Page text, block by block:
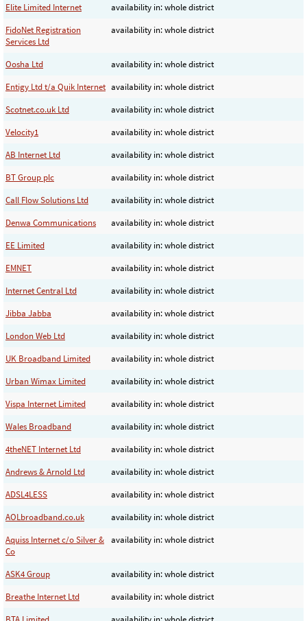
Elite Limited Internet
availability in: whole district
FidoNet Registration
Services Ltd
availability in: whole district
Oosha Ltd
availability in: whole district
Entigy Ltd t/a Quik Internet availability in: whole district
Scotnet.co.uk Ltd
availability in: whole district
Velocity1
availability in: whole district
AB Internet Ltd
availability in: whole district
BT Group plc
availability in: whole district
Call Flow Solutions Ltd
availability in: whole district
Denwa Communications
availability in: whole district
EE Limited
availability in: whole district
EMNET
availability in: whole district
Internet Central Ltd
availability in: whole district
Jibba Jabba
availability in: whole district
London Web Ltd
availability in: whole district
UK Broadband Limited
availability in: whole district
Urban Wimax Limited
availability in: whole district
Vispa Internet Limited
availability in: whole district
Wales Broadband
availability in: whole district
4theNET Internet Ltd
availability in: whole district
Andrews & Arnold Ltd
availability in: whole district
ADSL4LESS
availability in: whole district
AOLbroadband.co.uk
availability in: whole district
Aquiss Internet c/o Silver &
Co
availability in: whole district
ASK4 Group
availability in: whole district
Breathe Internet Ltd
availability in: whole district